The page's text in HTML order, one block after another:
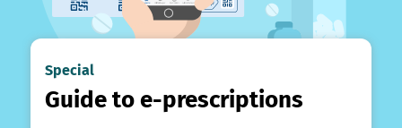
Special
Guide to e-prescriptions